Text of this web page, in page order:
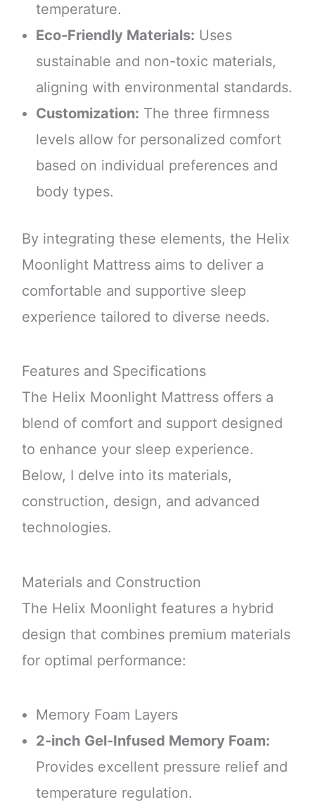
temperature.
Eco-Friendly Materials: Uses
sustainable and non-toxic materials,
aligning with environmental standards.
Customization: The three firmness
levels allow for personalized comfort
based on individual preferences and
body types.
By integrating these elements, the Helix
Moonlight Mattress aims to deliver a
comfortable and supportive sleep
experience tailored to diverse needs.
Features and Specifications
The Helix Moonlight Mattress offers a
blend of comfort and support designed
to enhance your sleep experience.
Below, I delve into its materials,
construction, design, and advanced
technologies.
Materials and Construction
The Helix Moonlight features a hybrid
design that combines premium materials
for optimal performance:
Memory Foam Layers
2-inch Gel-Infused Memory Foam:
Provides excellent pressure relief and
temperature regulation.